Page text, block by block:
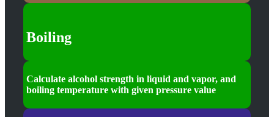
Boiling
Calculate alcohol strength in liquid and vapor, and
boiling temperature with given pressure value